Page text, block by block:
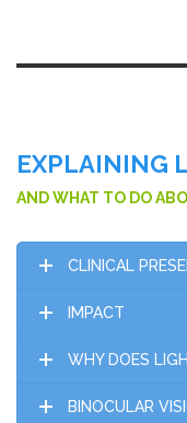
EXPLAINING
AND WHAT TO DO
CLINICAL
IMPACT
WHY DOES
BINOCULAR